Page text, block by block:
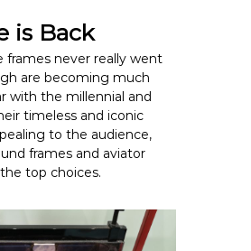
is Back
frames never really went
are becoming much
with the millennial and
timeless and iconic
to the audience,
frames and aviator
top choices.